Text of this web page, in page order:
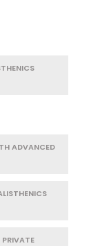
ADVANCED